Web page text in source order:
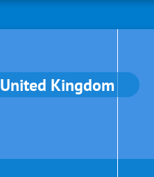
United Kingdom